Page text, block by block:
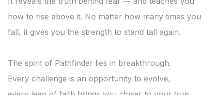
how to rise above it. No matter how many times you
fall, it gives you the strength to stand tall again.
The spirit of Pathfinder lies in breakthrough.
Every challenge is an opportunity to evolve,